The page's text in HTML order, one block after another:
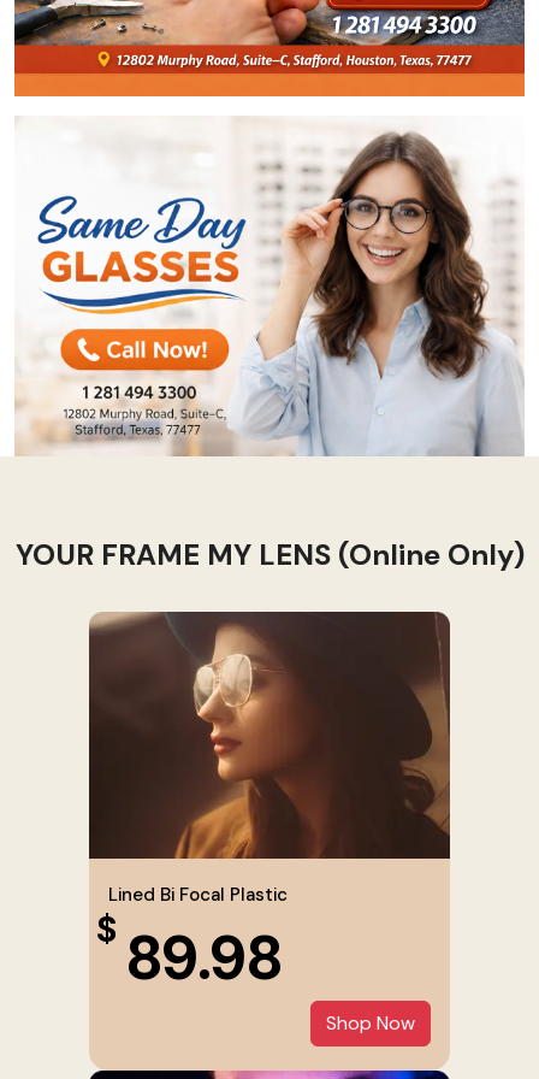
YOUR FRAME MY LENS (Online Only)
Lined Bi Focal Plastic
$ 89.98
Shop Now